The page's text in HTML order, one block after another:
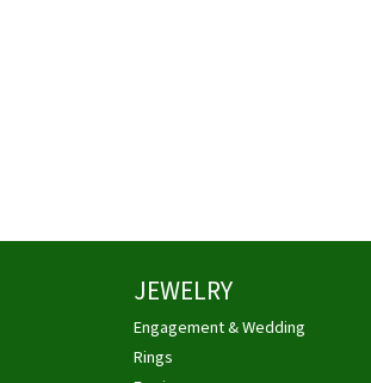
JEWELRY
Engagement & Wedding
Rings